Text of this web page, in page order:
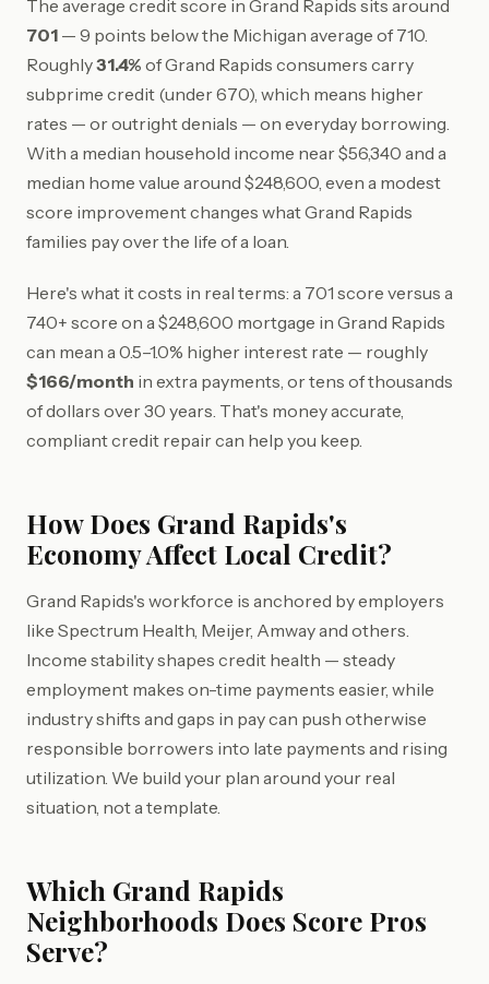
The average credit score in Grand Rapids sits around
701 — 9 points below the Michigan average of 710.
Roughly31.4% of Grand Rapids consumers carry
subprime credit (under 670), which means higher
rates — or outright denials — on everyday borrowing.
With a median household income near $56,340 and a
median home value around $248,600, even a modest
score improvement changes what Grand Rapids
families pay over the life of a loan.
Here's what it costs in real terms: a 701 score versus a
740+ score on a $248,600 mortgage in Grand Rapids
can mean a 0.5–1.0% higher interest rate — roughly
$166/month in extra payments, or tens of thousands
of dollars over 30 years. That's money accurate,
compliant credit repair can help you keep.
How Does Grand Rapids's
Economy Affect Local Credit?
Grand Rapids's workforce is anchored by employers
like Spectrum Health, Meijer, Amway and others.
Income stability shapes credit health — steady
employment makes on-time payments easier, while
industry shifts and gaps in pay can push otherwise
responsible borrowers into late payments and rising
utilization. We build your plan around your real
situation, not a template.
Which Grand Rapids
Neighborhoods Does Score Pros
Serve?